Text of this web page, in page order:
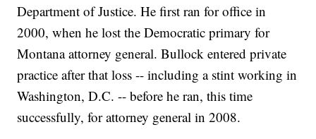
Department of Justice. He first ran for office in
2000, when he lost the Democratic primary for
Montana attorney general. Bullock entered private
practice after that loss -- including a stint working in
Washington, D.C. -- before he ran, this time
successfully, for attorney general in 2008.